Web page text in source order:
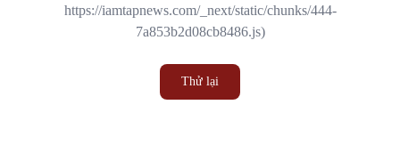
https://iamtapnews.com/_next/static/chunks/444-
7a853b2d08cb8486.js)
Thử lại